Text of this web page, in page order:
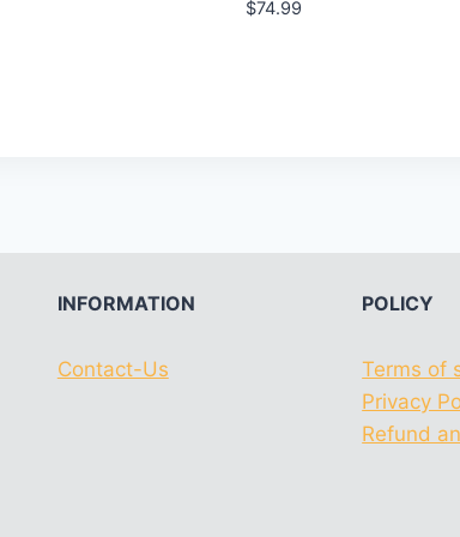
5.00
$74.99
INFORMATION
Contact-Us
POLICY
Terms of
Privacy
Refund